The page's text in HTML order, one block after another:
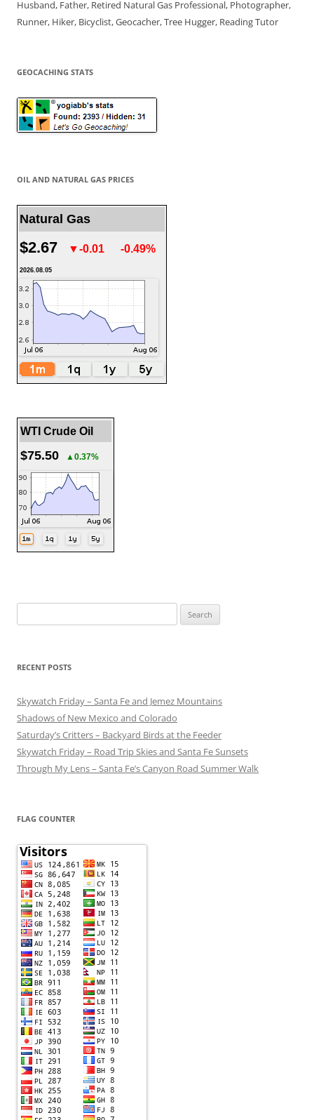
Husband, Father, Retired Natural Gas Professional, Photographer,
Runner, Hiker, Bicyclist, Geocacher, Tree Hugger, Reading Tutor
GEOCACHING STATS
OIL AND NATURAL GAS PRICES
Natural Gas
$2.67 ▼-0.01 -0.49%
2026.08.05
WTI Crude Oil
$75.50 ▲0.37%
for:
RECENT POSTS
Skywatch Friday – Santa Fe and Jemez Mountains
Shadows of New Mexico and Colorado
Saturday’s Critters – Backyard Birds at the Feeder
Skywatch Friday – Road Trip Skies and Santa Fe Sunsets
Through My Lens – Santa Fe’s Canyon Road Summer Walk
FLAG COUNTER